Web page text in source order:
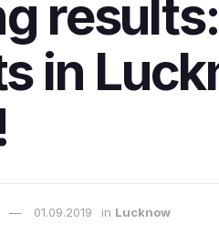
in
01.09.2019 in Lucknow